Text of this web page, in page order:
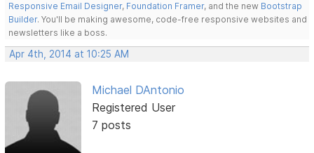
Responsive Email Designer, Foundation Framer, and the new Bootstrap
Builder. You'll be making awesome, code-free responsive websites and
newsletters like a boss.
Apr 4th, 2014 at 10:25 AM
Michael DAntonio
Registered User
7 posts